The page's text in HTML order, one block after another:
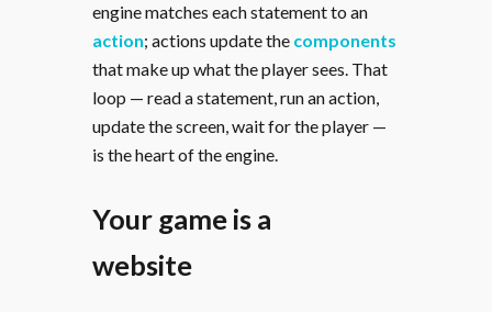
engine matches each statement to an
action; actions update the components
that make up what the player sees. That
loop — read a statement, run an action,
update the screen, wait for the player —
is the heart of the engine.
Your game is a
website